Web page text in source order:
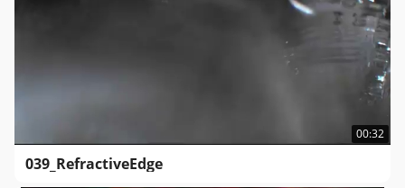
00:32
039_RefractiveEdge